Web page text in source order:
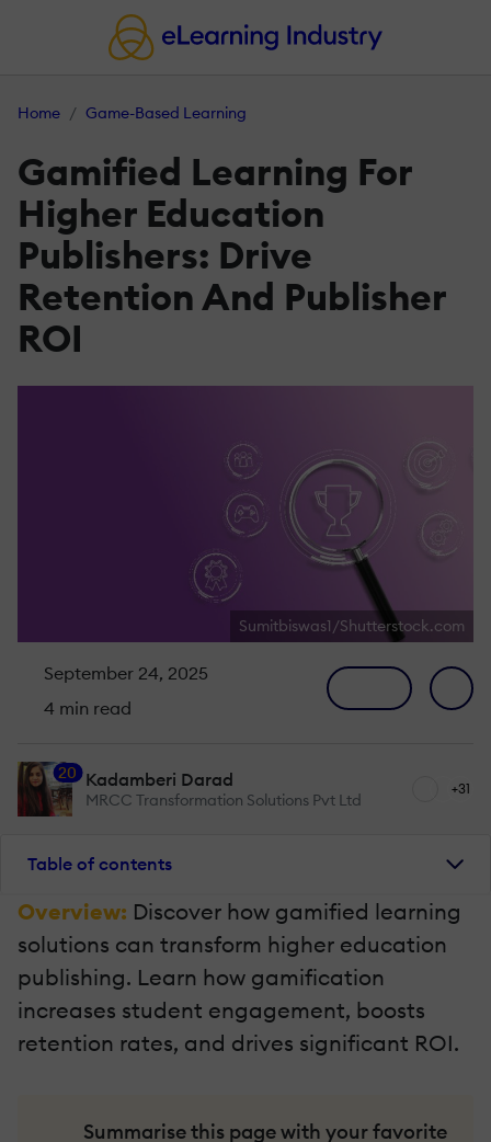
Home Game-Based Learning
Gamified Learning For
Higher Education
Publishers: Drive
Retention And Publisher
ROI
Sumitbiswas1/Shutterstock.com
September 24, 2025
4 min read
20 Kadamberi Darad
MRCC Transformation Solutions Pvt Ltd
+31
Table of contents
Overview: Discover how gamified learning
solutions can transform higher education
publishing. Learn how gamification
increases student engagement, boosts
retention rates, and drives significant ROI.
Summarise this page with your favorite